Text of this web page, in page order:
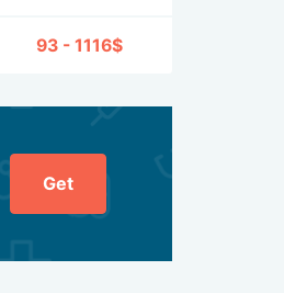
93 - 1116$
Get